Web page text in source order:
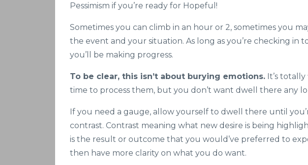
Pessimism if you’re ready for Hopeful!
Sometimes you can climb in an hour or 2, sometimes you
the event and your situation. As long as you’re checking in
you’ll be making progress.
To be clear, this isn’t about burying emotions. It’s
time to process them, but you don’t want dwell there any
If you need a gauge, allow yourself to dwell there until
contrast. Contrast meaning what new desire is being
is the result or outcome that you would’ve preferred to
then have more clarity on what you do want.